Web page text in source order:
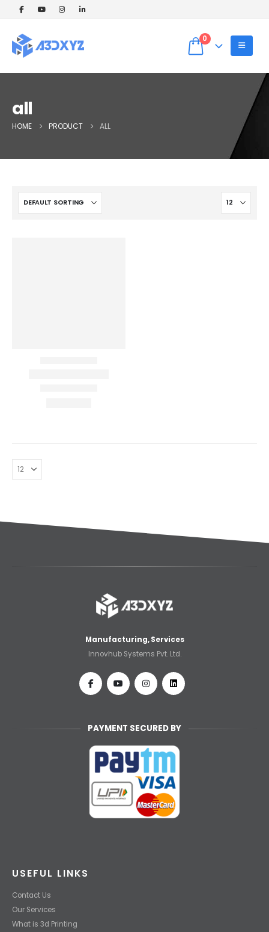
0
all
HOME PRODUCT ALL
Manufacturing, Services
Innovhub Systems Pvt. Ltd.
PAYMENT SECURED BY
USEFUL LINKS
Contact Us
Our Services
What is 3d Printing
🎉 Welcome Offer! Get 5% OFF on your
Use Coupon code: WELCOME5 at
checkout! ✨
Dismiss